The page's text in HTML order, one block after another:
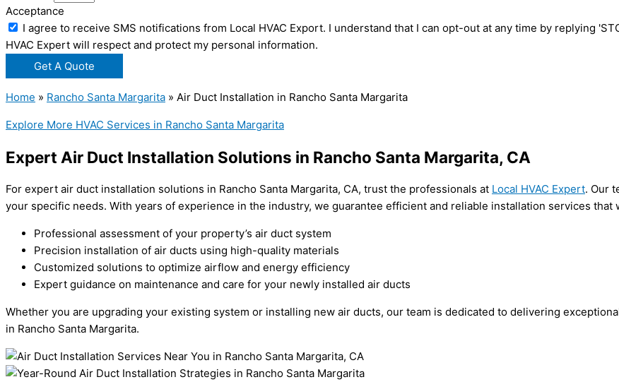
Acceptance
I agree to receive SMS notifications from Local HVAC Export. I understand that I can opt-out at any time by replying
HVAC Expert will respect and protect my personal information.
Get A Quote
Home » Rancho Santa Margarita » Air Duct Installation in Rancho Santa Margarita
Explore More HVAC Services in Rancho Santa Margarita
Expert Air Duct Installation Solutions in Rancho Santa Margarita, CA
For expert air duct installation solutions in Rancho Santa Margarita, CA, trust the professionals at Local HVAC Expert. Our
your specific needs. With years of experience in the industry, we guarantee efficient and reliable installation services
Professional assessment of your property’s air duct system
Precision installation of air ducts using high-quality materials
Customized solutions to optimize airflow and energy efficiency
Expert guidance on maintenance and care for your newly installed air ducts
Whether you are upgrading your existing system or installing new air ducts, our team is dedicated to delivering
in Rancho Santa Margarita.